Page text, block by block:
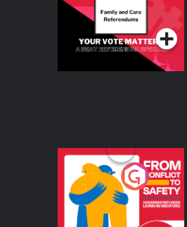
Podcast Series
From Conflict to
Safety: Ukrainian
Refugees Living in
Wexford
Podcast Series